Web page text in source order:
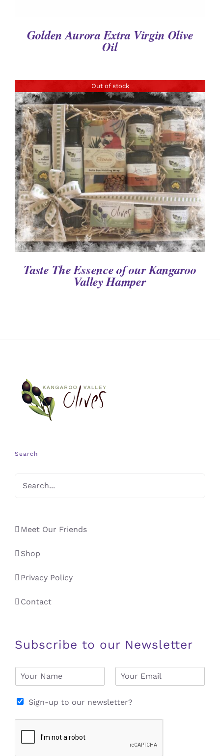
Golden Aurora Extra Virgin Olive
Oil
Out of stock
DETAILS
Taste The Essence of our Kangaroo
Valley Hamper
Search
Meet Our Friends
Shop
Privacy Policy
Contact
Subscribe to our Newsletter
e
i
*
Sign-up to our newsletter?